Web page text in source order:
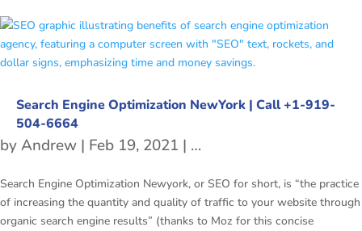
Search Engine Optimization NewYork | Call +1-919-
504-6664
byAndrew | Feb 19, 2021 | Search Engine
Search Engine Optimization Newyork, or SEO for short, is “the practice
of increasing the quantity and quality of traffic to your website through
organic search engine results” (thanks to Moz for this concise